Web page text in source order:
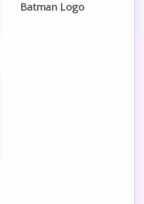
Batman Logo